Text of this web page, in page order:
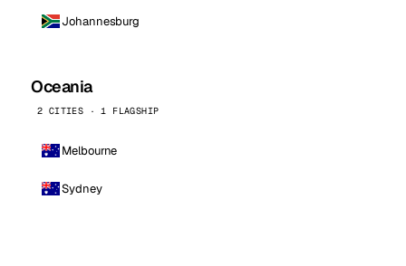
Johannesburg
Oceania
2 CITIES · 1 FLAGSHIP
Melbourne
Sydney